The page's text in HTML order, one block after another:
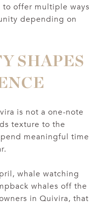
to offer multiple ways
depending on
SHAPES
is not a one-note
texture to the
meaningful time
whale watching
whales off the
in Quivira, that